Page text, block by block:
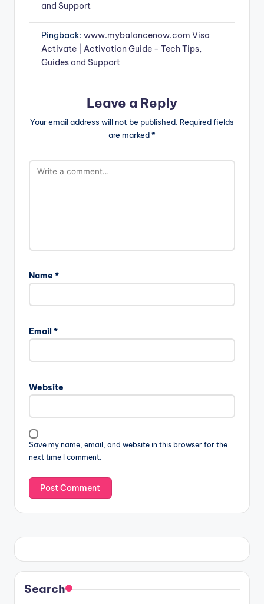
and Support
Pingback: www.mybalancenow.com Visa
Activate | Activation Guide - Tech Tips,
Guides and Support
Leave a Reply
Your email address will not be published. Required fields
are marked*
Name *
Email *
Website
Save my name, email, and website in this browser for the
next time I comment.
Search